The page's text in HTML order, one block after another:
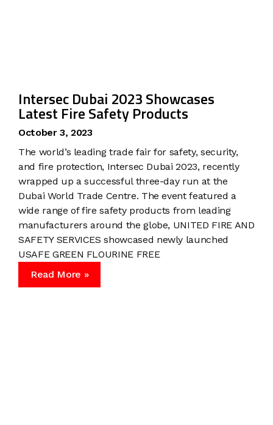
Intersec Dubai 2023 Showcases
Latest Fire Safety Products
October 3, 2023
The world’s leading trade fair for safety, security,
and fire protection, Intersec Dubai 2023, recently
wrapped up a successful three-day run at the
Dubai World Trade Centre. The event featured a
wide range of fire safety products from leading
manufacturers around the globe, UNITED FIRE AND
SAFETY SERVICES showcased newly launched
USAFE GREEN FLOURINE FREE
Read More »